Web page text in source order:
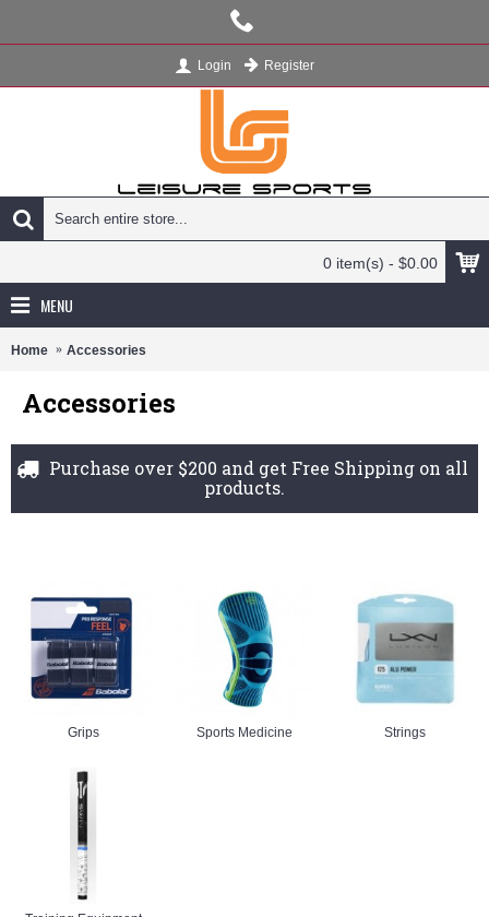
Login Register
0 item(s) - $0.00
MENU
Home Accessories
Accessories
Purchase over $200 and get Free Shipping on all
products.
Grips Sports Medicine Strings